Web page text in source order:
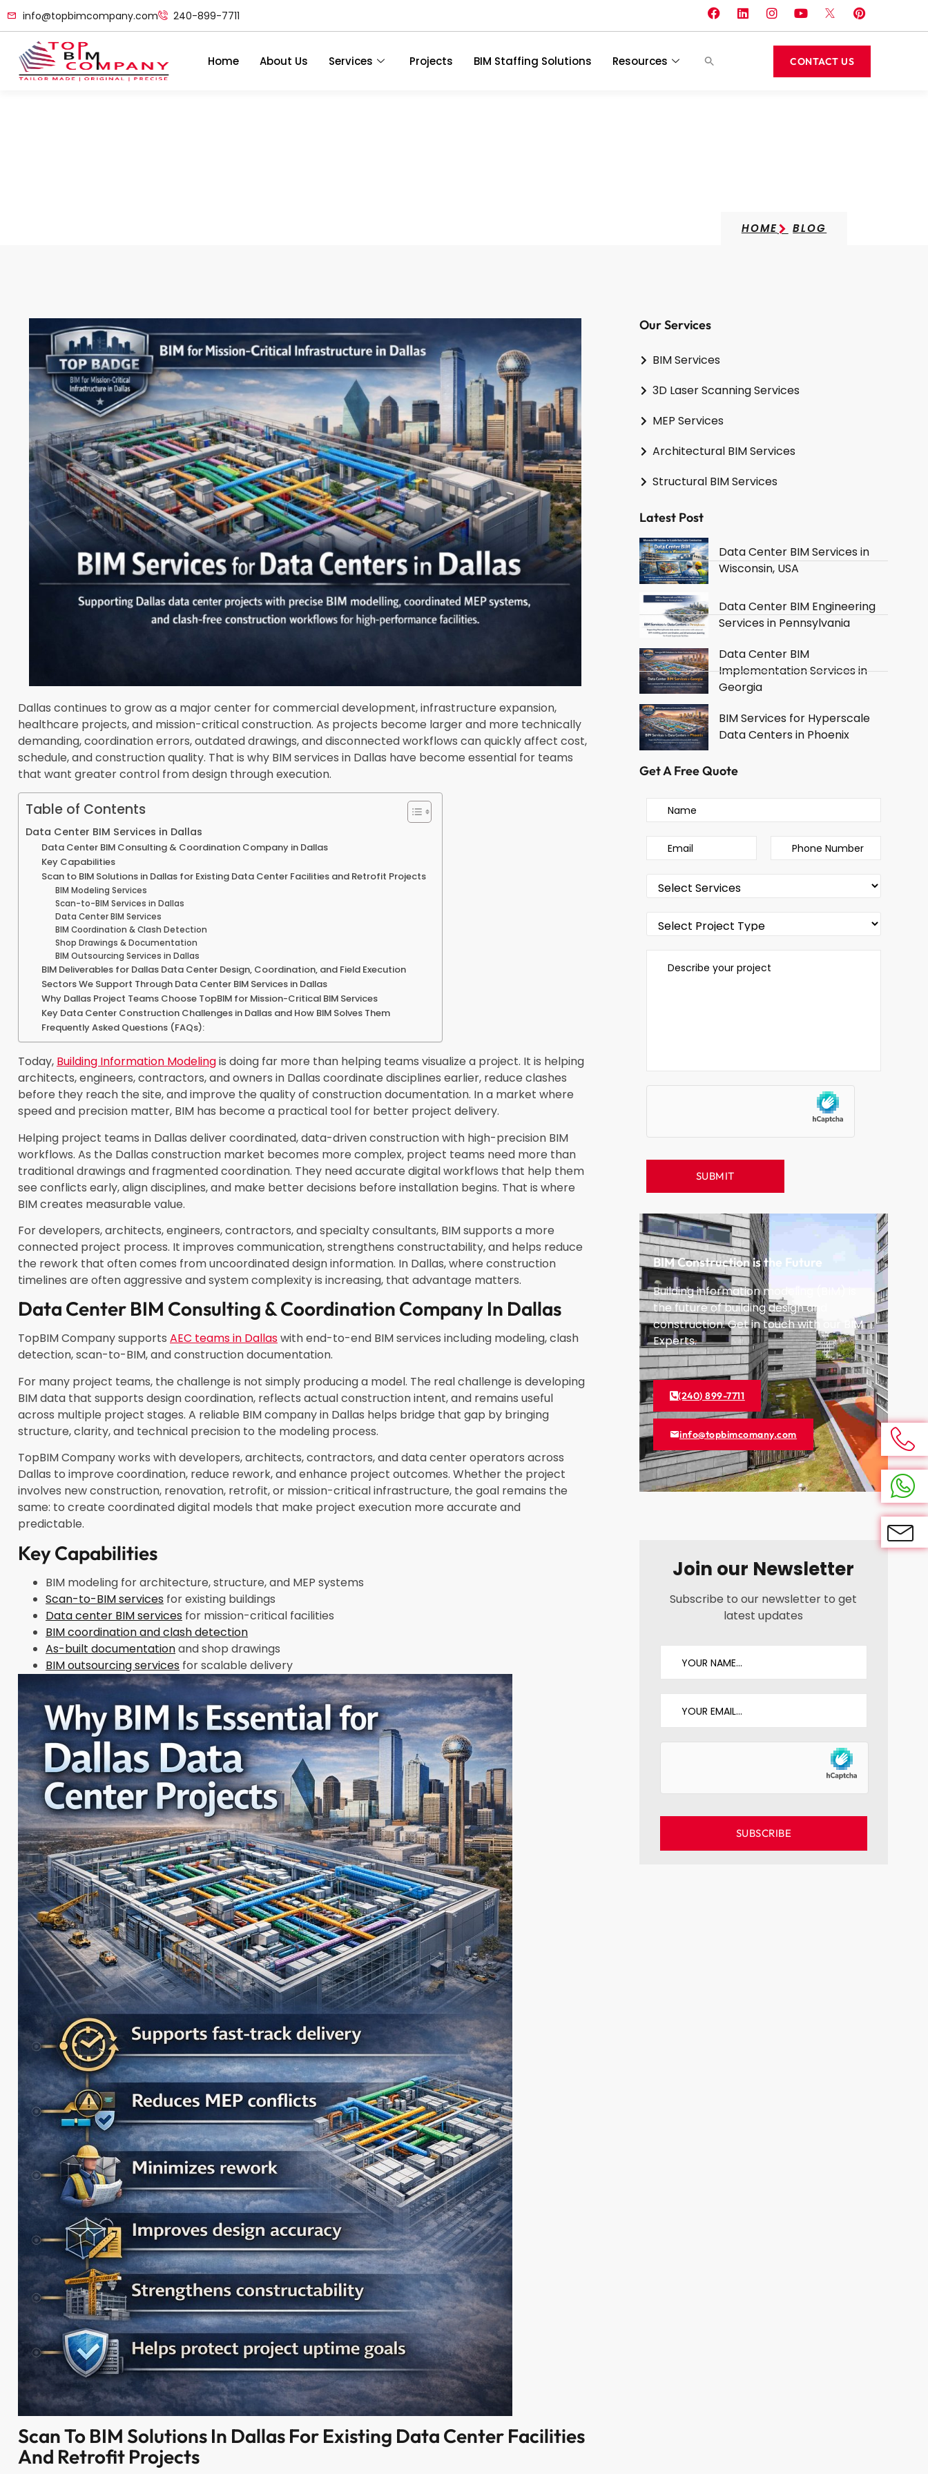
info@topbimcompany.com 240-899-7711
Home About Us Services Projects BIM Staffing Solutions Resources CONTACT US
HOME BLOG
Dallas continues to grow as a major center for commercial development, infrastructure expansion,
healthcare projects, and mission-critical construction. As projects become larger and more technically
demanding, coordination errors, outdated drawings, and disconnected workflows can quickly affect cost,
schedule, and construction quality. That is why BIM services in Dallas have become essential for teams
that want greater control from design through execution.
Table of Contents
Data Center BIM Services in Dallas
Data Center BIM Consulting & Coordination Company in Dallas
Key Capabilities
Scan to BIM Solutions in Dallas for Existing Data Center Facilities and Retrofit Projects
BIM Modeling Services
Scan-to-BIM Services in Dallas
Data Center BIM Services
BIM Coordination & Clash Detection
Shop Drawings & Documentation
BIM Outsourcing Services in Dallas
BIM Deliverables for Dallas Data Center Design, Coordination, and Field Execution
Sectors We Support Through Data Center BIM Services in Dallas
Why Dallas Project Teams Choose TopBIM for Mission-Critical BIM Services
Key Data Center Construction Challenges in Dallas and How BIM Solves Them
Frequently Asked Questions (FAQs):
Today, Building Information Modelingis doing far more than helping teams visualize a project. It is helping
architects, engineers, contractors, and owners in Dallas coordinate disciplines earlier, reduce clashes
before they reach the site, and improve the quality of construction documentation. In a market where
speed and precision matter, BIM has become a practical tool for better project delivery.
Helping project teams in Dallas deliver coordinated, data-driven construction with high-precision BIM
workflows. As the Dallas construction market becomes more complex, project teams need more than
traditional drawings and fragmented coordination. They need accurate digital workflows that help them
see conflicts early, align disciplines, and make better decisions before installation begins. That is where
BIM creates measurable value.
For developers, architects, engineers, contractors, and specialty consultants, BIM supports a more
connected project process. It improves communication, strengthens constructability, and helps reduce
the rework that often comes from uncoordinated design information. In Dallas, where construction
timelines are often aggressive and system complexity is increasing, that advantage matters.
Data Center BIM Consulting & Coordination Company In Dallas
TopBIM Company supports AEC teams in Dallaswith end-to-end BIM services including modeling, clash
detection, scan-to-BIM, and construction documentation.
For many project teams, the challenge is not simply producing a model. The real challenge is developing
BIM data that supports design coordination, reflects actual construction intent, and remains useful
across multiple project stages. A reliable BIM company in Dallas helps bridge that gap by bringing
structure, clarity, and technical precision to the modeling process.
TopBIM Company works with developers, architects, contractors, and data center operators across
Dallas to improve coordination, reduce rework, and enhance project outcomes. Whether the project
involves new construction, renovation, retrofit, or mission-critical infrastructure, the goal remains the
same: to create coordinated digital models that make project execution more accurate and
predictable.
Key Capabilities
BIM modeling for architecture, structure, and MEP systems
Scan-to-BIM services for existing buildings
Data center BIM services for mission-critical facilities
BIM coordination and clash detection
As-built documentationand shop drawings
BIM outsourcing services for scalable delivery
Scan To BIM Solutions In Dallas For Existing Data Center Facilities
And Retrofit Projects
Our Services
BIM Services
3D Laser Scanning Services
MEP Services
Architectural BIM Services
Structural BIM Services
Latest Post
Data Center BIM Services in
Wisconsin, USA
Data Center BIM Engineering
Services in Pennsylvania
Data Center BIM
Implementation Services in
Georgia
BIM Services for Hyperscale
Data Centers in Phoenix
Get A Free Quote
BIM Construction is the Future
Building information modeling (BIM) is
the future of building design and
construction. Get in touch with our BIM
Experts.
(240) 899-7711
info@topbimcomany.com
Join our Newsletter
Subscribe to our newsletter to get
latest updates